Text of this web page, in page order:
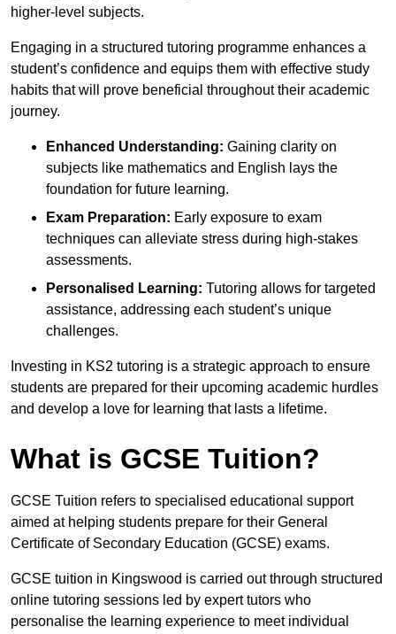
higher-level subjects.
Engaging in a structured tutoring programme enhances a
student’s confidence and equips them with effective study
habits that will prove beneficial throughout their academic
journey.
Enhanced Understanding: Gaining clarity on
subjects like mathematics and English lays the
foundation for future learning.
Exam Preparation: Early exposure to exam
techniques can alleviate stress during high-stakes
assessments.
Personalised Learning: Tutoring allows for targeted
assistance, addressing each student’s unique
challenges.
Investing in KS2 tutoring is a strategic approach to ensure
students are prepared for their upcoming academic hurdles
and develop a love for learning that lasts a lifetime.
What is GCSE Tuition?
GCSE Tuition refers to specialised educational support
aimed at helping students prepare for their General
Certificate of Secondary Education (GCSE) exams.
GCSE tuition in Kingswood is carried out through structured
online tutoring sessions led by expert tutors who
personalise the learning experience to meet individual